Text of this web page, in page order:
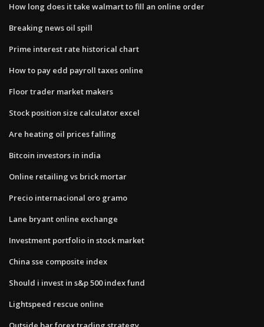
How long does it take walmart to fill an online order
Breaking news oil spill
Prime interest rate historical chart
How to pay edd payroll taxes online
Floor trader market makers
Stock position size calculator excel
Are heating oil prices falling
Bitcoin investors in india
Online retailing vs brick mortar
Precio internacional oro gramo
Lane bryant online exchange
Investment portfolio in stock market
China sse composite index
Should i invest in s&p 500 index fund
Lightspeed rescue online